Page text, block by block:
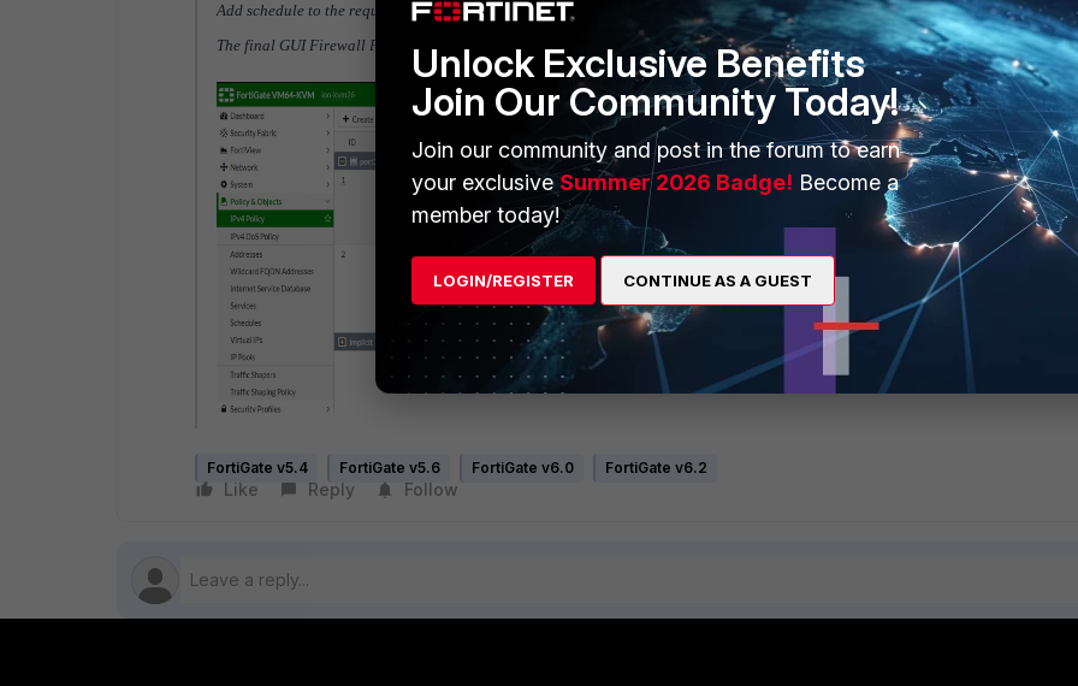
Add schedule to the required IPv4 policy.
The final GUI Firewall Policy screen is shown below
FortiGate v5.4 FortiGate v5.6 FortiGate v6.0 FortiGate v6.2
Like Reply Follow
Unlock Exclusive Benefits
Join Our Community Today!
Join our community and post in the forum to earn
your exclusiveSummer 2026 Badge! Become a
member today!
LOGIN/REGISTER CONTINUE AS A GUEST